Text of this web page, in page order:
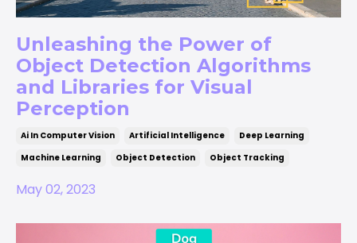
Unleashing the Power of
Object Detection Algorithms
and Libraries for Visual
Perception
Ai In Computer Vision Artificial Intelligence
Deep Learning
Machine Learning
Object Detection Object Tracking
May 02, 2023